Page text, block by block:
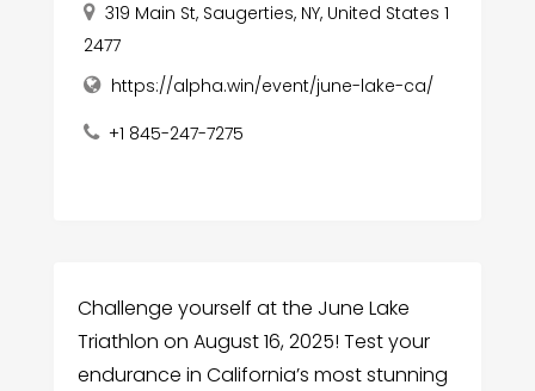
319 Main St, Saugerties, NY, United States 1
2477
https://alpha.win/event/june-lake-ca/
+1 845-247-7275
Challenge yourself at the June Lake
Triathlon on August 16, 2025! Test your
endurance in California’s most stunning